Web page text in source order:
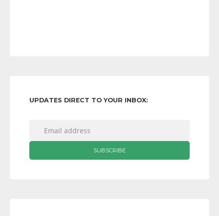
UPDATES DIRECT TO YOUR INBOX: